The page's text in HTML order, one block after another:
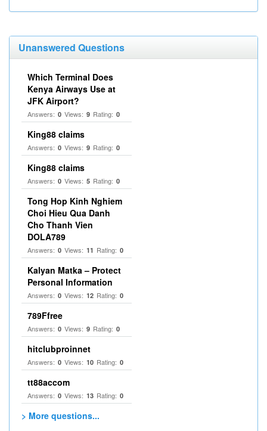
Unanswered Questions
Which Terminal Does
Kenya Airways Use at
JFK Airport?
Answers: 0 Views: 9 Rating: 0
King88 claims
Answers: 0 Views: 9 Rating: 0
King88 claims
Answers: 0 Views: 5 Rating: 0
Tong Hop Kinh Nghiem
Choi Hieu Qua Danh
Cho Thanh Vien
DOLA789
Answers: 0 Views: 11 Rating: 0
Kalyan Matka – Protect
Personal Information
Answers: 0 Views: 12 Rating: 0
789Ffree
Answers: 0 Views: 9 Rating: 0
hitclubproinnet
Answers: 0 Views: 10 Rating: 0
tt88accom
Answers: 0 Views: 13 Rating: 0
> More questions...